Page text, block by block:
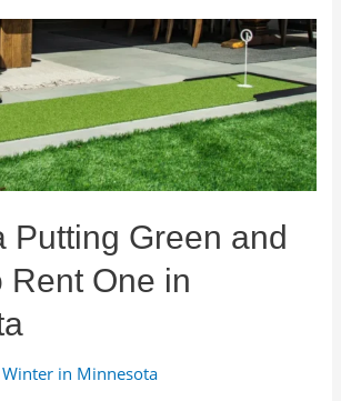
Putting Green and
Rent One in
Winter in Minnesota